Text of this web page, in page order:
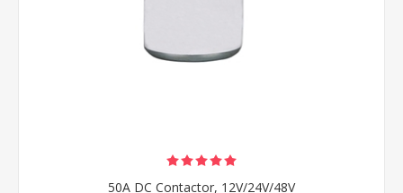
50A DC Contactor, 12V/24V/48V